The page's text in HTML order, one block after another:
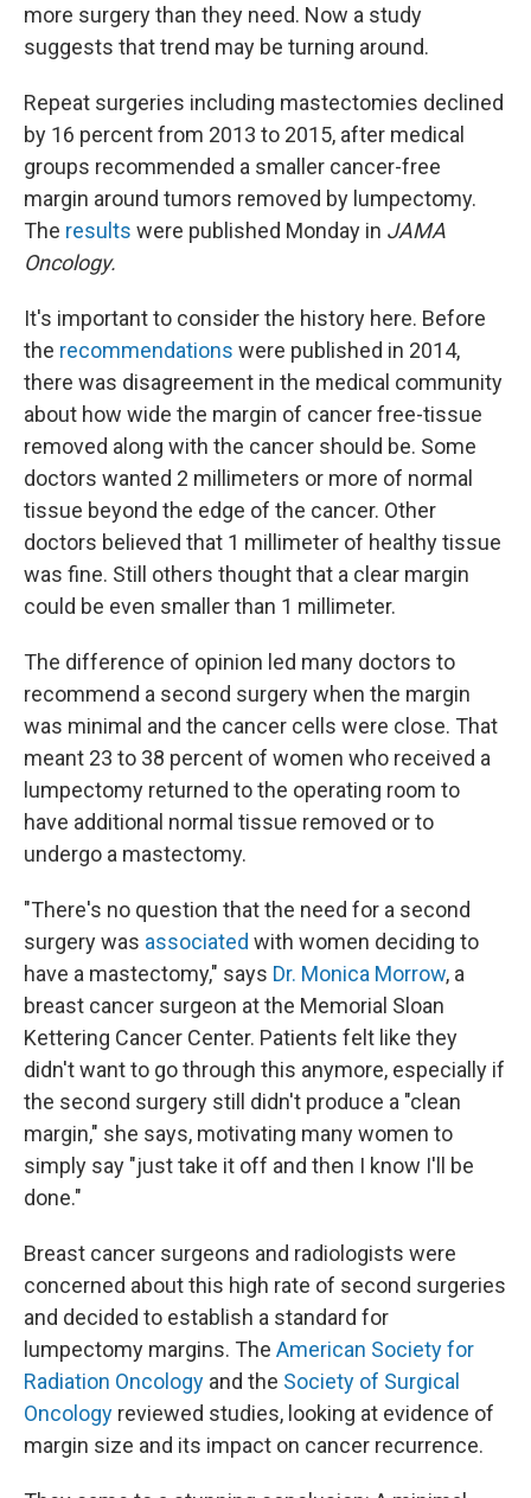
more surgery than they need. Now a study
suggests that trend may be turning around.
Repeat surgeries including mastectomies declined
by 16 percent from 2013 to 2015, after medical
groups recommended a smaller cancer-free
margin around tumors removed by lumpectomy.
The results were published Monday in JAMA
Oncology.
It's important to consider the history here. Before
the recommendations were published in 2014,
there was disagreement in the medical community
about how wide the margin of cancer free-tissue
removed along with the cancer should be. Some
doctors wanted 2 millimeters or more of normal
tissue beyond the edge of the cancer. Other
doctors believed that 1 millimeter of healthy tissue
was fine. Still others thought that a clear margin
could be even smaller than 1 millimeter.
The difference of opinion led many doctors to
recommend a second surgery when the margin
was minimal and the cancer cells were close. That
meant 23 to 38 percent of women who received a
lumpectomy returned to the operating room to
have additional normal tissue removed or to
undergo a mastectomy.
"There's no question that the need for a second
surgery was associated with women deciding to
have a mastectomy," says Dr. Monica Morrow, a
breast cancer surgeon at the Memorial Sloan
Kettering Cancer Center. Patients felt like they
didn't want to go through this anymore, especially if
the second surgery still didn't produce a "clean
margin," she says, motivating many women to
simply say "just take it off and then I know I'll be
done."
Breast cancer surgeons and radiologists were
concerned about this high rate of second surgeries
and decided to establish a standard for
lumpectomy margins. The American Society for
Radiation Oncology and the Society of Surgical
Oncology reviewed studies, looking at evidence of
margin size and its impact on cancer recurrence.